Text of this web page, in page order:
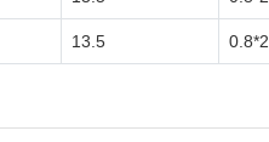
13.5 0.8*2